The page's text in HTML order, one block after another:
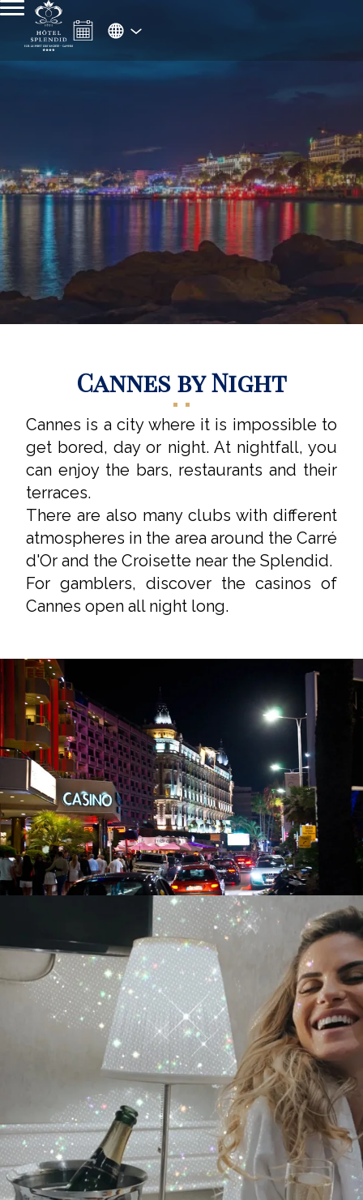
Cannes by Night
Cannes is a city where it is impossible to
get bored, day or night. At nightfall, you
can enjoy the bars, restaurants and their
terraces.
There are also many clubs with different
atmospheres in the area around the Carré
d'Or and the Croisette near the Splendid.
For gamblers, discover the casinos of
Cannes open all night long.